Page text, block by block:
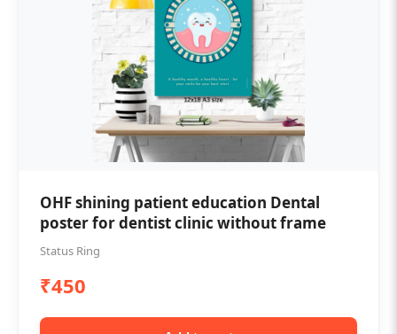
OHF shining patient education Dental
poster for dentist clinic without frame
Status Ring
₹450